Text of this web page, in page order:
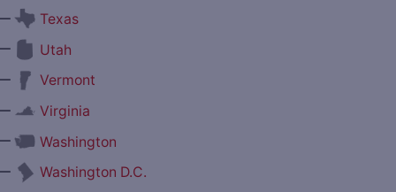
Texas
Utah
Vermont
Virginia
Washington
Washington D.C.